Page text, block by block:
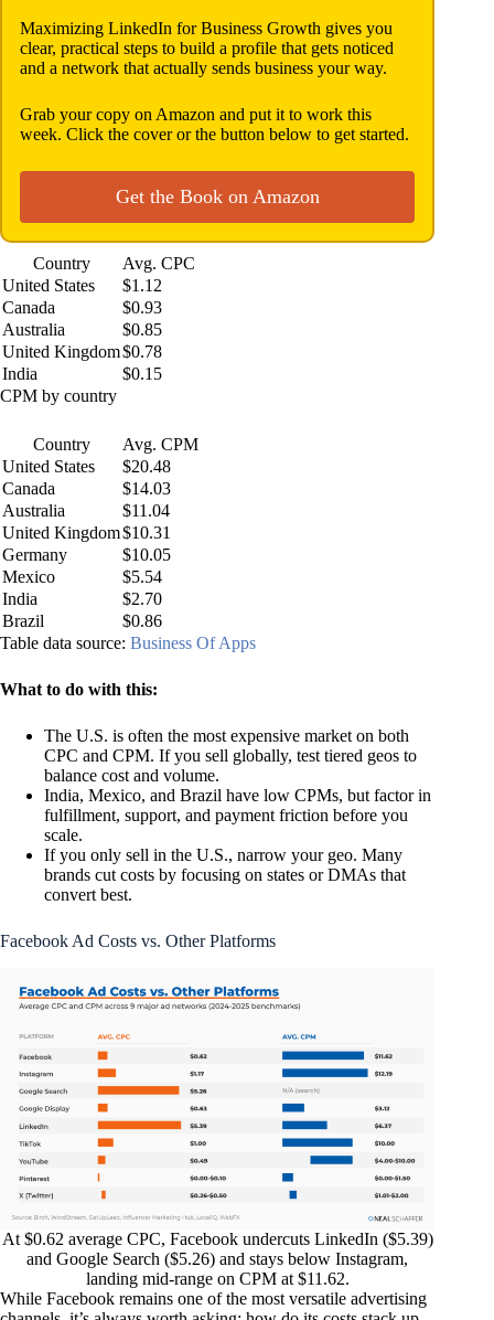
Maximizing LinkedIn for Business Growth gives you
clear, practical steps to build a profile that gets noticed
and a network that actually sends business your way.
Grab your copy on Amazon and put it to work this
week. Click the cover or the button below to get started.
Get the Book on Amazon
Country
Avg. CPC
United States
$1.12
Canada
$0.93
Australia
$0.85
United Kingdom$0.78
India
$0.15
CPM by country
Country
Avg. CPM
United States
$20.48
Canada
$14.03
Australia
$11.04
United Kingdom$10.31
Germany
$10.05
Mexico
$5.54
India
$2.70
Brazil
$0.86
Table data source: Business Of Apps
What to do with this:
The U.S. is often the most expensive market on both
CPC and CPM. If you sell globally, test tiered geos to
balance cost and volume.
India, Mexico, and Brazil have low CPMs, but factor in
fulfillment, support, and payment friction before you
scale.
If you only sell in the U.S., narrow your geo. Many
brands cut costs by focusing on states or DMAs that
convert best.
Facebook Ad Costs vs. Other Platforms
At $0.62 average CPC, Facebook undercuts LinkedIn ($5.39)
and Google Search ($5.26) and stays below Instagram,
landing mid-range on CPM at $11.62.
While Facebook remains one of the most versatile advertising